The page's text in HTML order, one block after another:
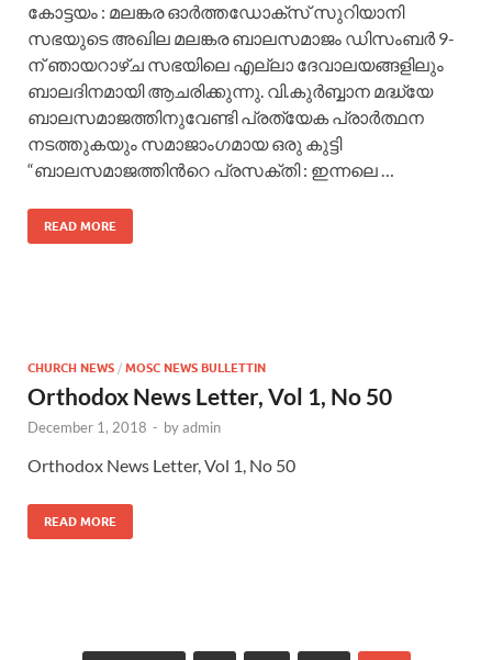
കോട്ടയം : മലങ്കര ഓര്‍ത്തഡോക്സ് സുറിയാനി
സഭയുടെ അഖില മലങ്കര ബാലസമാജം ഡിസംബര്‍ 9-
ന് ഞായറാഴ്ച സഭയിലെ എല്ലാ ദേവാലയങ്ങളിലും
ബാലദിനമായി ആചരിക്കുന്നു. വി.കുര്‍ബ്ബാന മദ്ധ്യേ
ബാലസമാജത്തിനുവേണ്ടി പ്രത്യേക പ്രാര്‍ത്ഥന
നടത്തുകയും സമാജാംഗമായ ഒരു കുട്ടി
“ബാലസമാജത്തിന്‍റെ പ്രസക്തി : ഇന്നലെ …
READ MORE
CHURCH NEWS / MOSC NEWS BULLETTIN
Orthodox News Letter, Vol 1, No 50
December 1, 2018 - byadmin
Orthodox News Letter, Vol 1, No 50
READ MORE